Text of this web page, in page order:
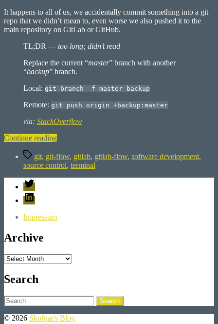
It happens to all of us, we accidentally commit something into a git
repo that we didn’t mean to, even worse we also pushed it to the
main repository on GitLab or GitHub.
TL;DR — too long; didn’t read
Replace the current “master” branch with another
“backup” branch.
Local: git branch -f master backup
Remote: git push origin +backup:master
via: StackOverflow
Continue reading
to
replace
Tagsgit, git-flow, gitlab, gitlab-flow, software development,
source control, terminal
Twitter
LinkedIn
Impressum
Archive
Archive
Search
Search
for:
© 2026 Skofgar's Blog